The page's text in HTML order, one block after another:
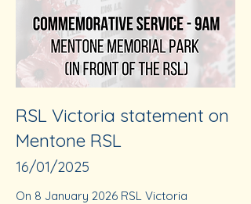
RSL Victoria statement on
Mentone RSL
16/01/2025
On 8 January 2026 RSL Victoria